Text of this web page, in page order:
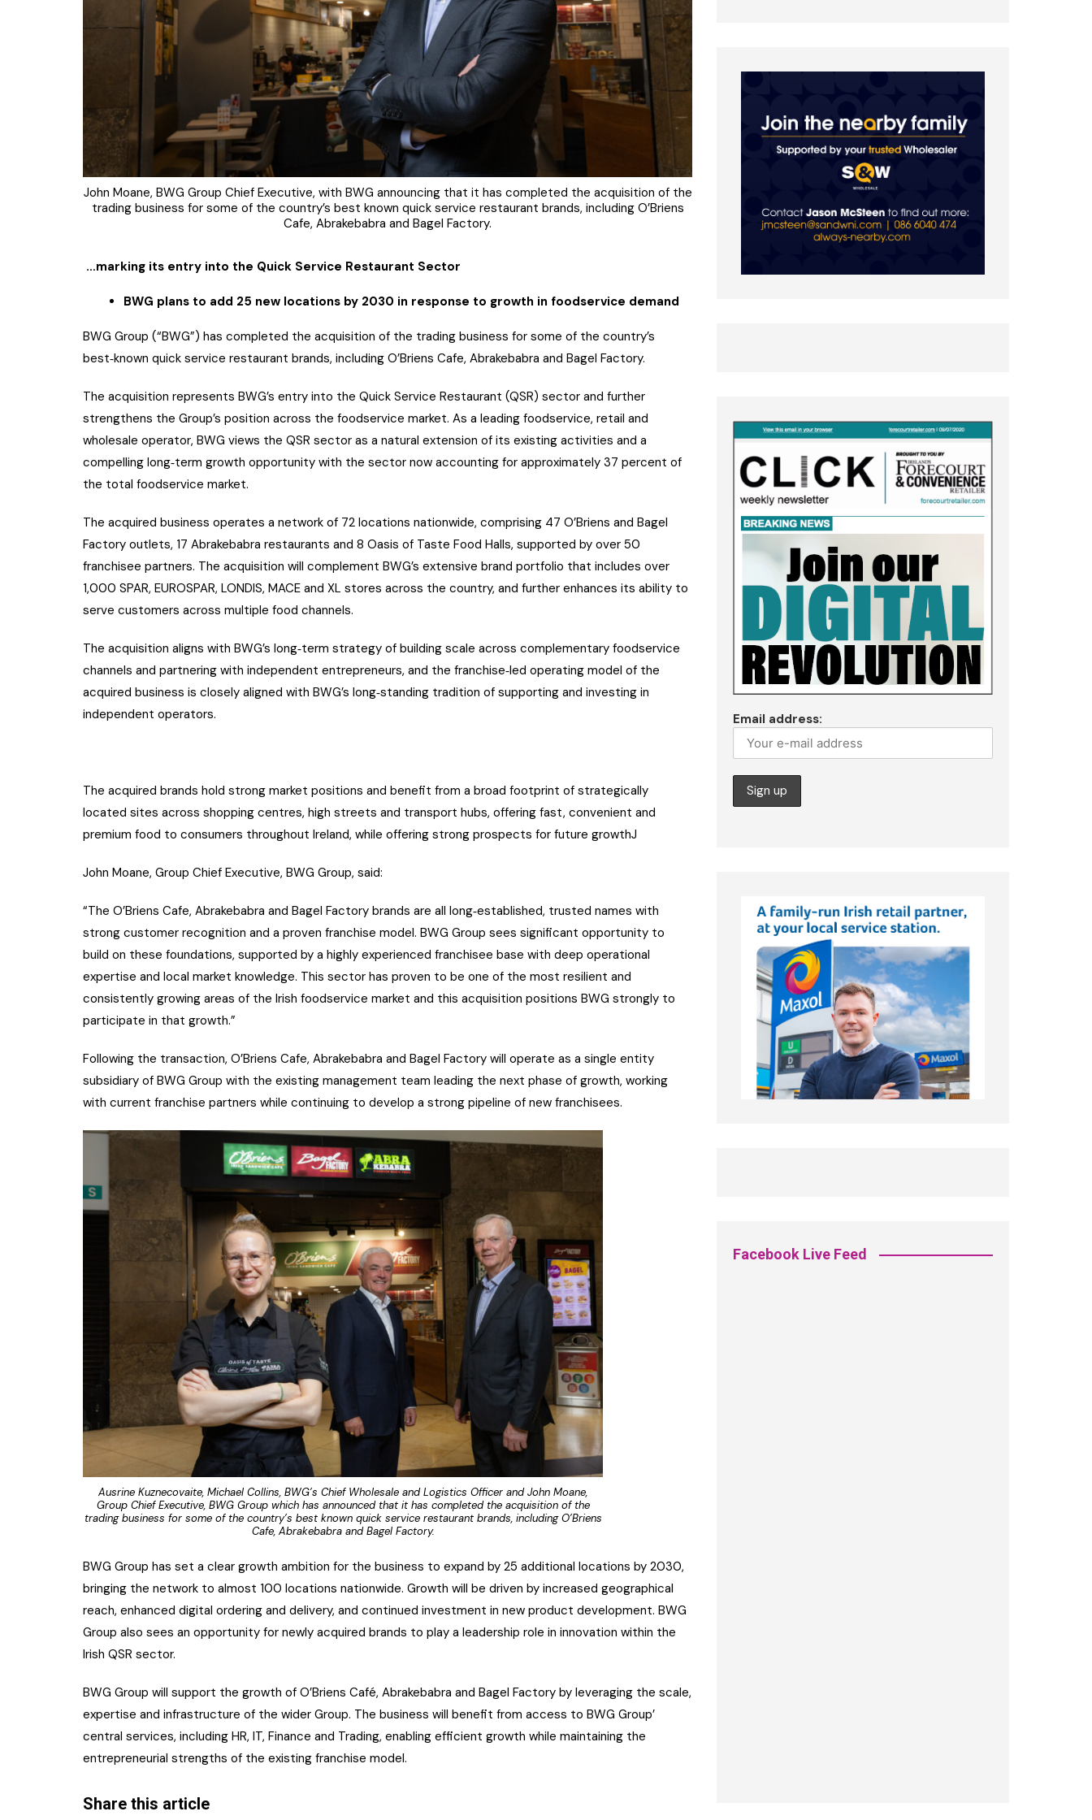
John Moane, BWG Group Chief Executive, with BWG announcing that it has completed the acquisition of the
trading business for some of the country’s best known quick service restaurant brands, including O’Briens
Cafe, Abrakebabra and Bagel Factory.
…marking its entry into the Quick Service Restaurant Sector
BWG plans to add 25 new locations by 2030 in response to growth in foodservice demand
BWG Group (“BWG”) has completed the acquisition of the trading business for some of the country’s
best‑known quick service restaurant brands, including O’Briens Cafe, Abrakebabra and Bagel Factory.
The acquisition represents BWG’s entry into the Quick Service Restaurant (QSR) sector and further
strengthens the Group’s position across the foodservice market. As a leading foodservice, retail and
wholesale operator, BWG views the QSR sector as a natural extension of its existing activities and a
compelling long‑term growth opportunity with the sector now accounting for approximately 37 percent of
the total foodservice market.
The acquired business operates a network of 72 locations nationwide, comprising 47 O’Briens and Bagel
Factory outlets, 17 Abrakebabra restaurants and 8 Oasis of Taste Food Halls, supported by over 50
franchisee partners. The acquisition will complement BWG’s extensive brand portfolio that includes over
1,000 SPAR, EUROSPAR, LONDIS, MACE and XL stores across the country, and further enhances its ability to
serve customers across multiple food channels.
The acquisition aligns with BWG’s long‑term strategy of building scale across complementary foodservice
channels and partnering with independent entrepreneurs, and the franchise‑led operating model of the
acquired business is closely aligned with BWG’s long‑standing tradition of supporting and investing in
independent operators.
The acquired brands hold strong market positions and benefit from a broad footprint of strategically
located sites across shopping centres, high streets and transport hubs, offering fast, convenient and
premium food to consumers throughout Ireland, while offering strong prospects for future growthJ
John Moane, Group Chief Executive, BWG Group, said:
“The O’Briens Cafe, Abrakebabra and Bagel Factory brands are all long‑established, trusted names with
strong customer recognition and a proven franchise model. BWG Group sees significant opportunity to
build on these foundations, supported by a highly experienced franchisee base with deep operational
expertise and local market knowledge. This sector has proven to be one of the most resilient and
consistently growing areas of the Irish foodservice market and this acquisition positions BWG strongly to
participate in that growth.”
Following the transaction, O’Briens Cafe, Abrakebabra and Bagel Factory will operate as a single entity
subsidiary of BWG Group with the existing management team leading the next phase of growth, working
with current franchise partners while continuing to develop a strong pipeline of new franchisees.
Ausrine Kuznecovaite, Michael Collins, BWG’s Chief Wholesale and Logistics Officer and John Moane,
Group Chief Executive, BWG Group which has announced that it has completed the acquisition of the
trading business for some of the country’s best known quick service restaurant brands, including O’Briens
Cafe, Abrakebabra and Bagel Factory.
BWG Group has set a clear growth ambition for the business to expand by 25 additional locations by 2030,
bringing the network to almost 100 locations nationwide. Growth will be driven by increased geographical
reach, enhanced digital ordering and delivery, and continued investment in new product development. BWG
Group also sees an opportunity for newly acquired brands to play a leadership role in innovation within the
Irish QSR sector.
BWG Group will support the growth of O’Briens Café, Abrakebabra and Bagel Factory by leveraging the scale,
expertise and infrastructure of the wider Group. The business will benefit from access to BWG Group’
central services, including HR, IT, Finance and Trading, enabling efficient growth while maintaining the
entrepreneurial strengths of the existing franchise model.
Share this article
Email address:
Facebook Live Feed